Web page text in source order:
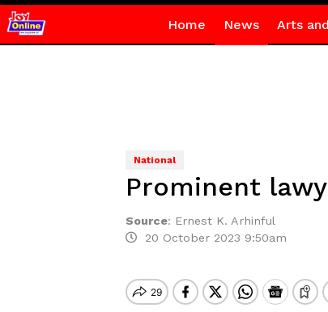
Home News Arts
National
Prominent
Source: Ernest K. Arhinful
20 October 2023 9:50am